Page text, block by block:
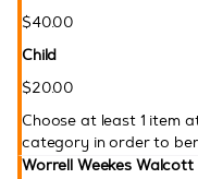
$40.00
Child
$20.00
Choose at least 1 item
category in order to
Worrell Weekes Walcott